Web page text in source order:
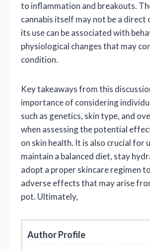
to inflammation and breakouts.
cannabis itself may not be a direct
its use can be associated with
physiological changes that may
condition.
Key takeaways from this
importance of considering
such as genetics, skin type, and
when assessing the potential
on skin health. It is also crucial for
maintain a balanced diet, stay
adopt a proper skincare regimen
adverse effects that may arise
pot. Ultimately,
Author Profile